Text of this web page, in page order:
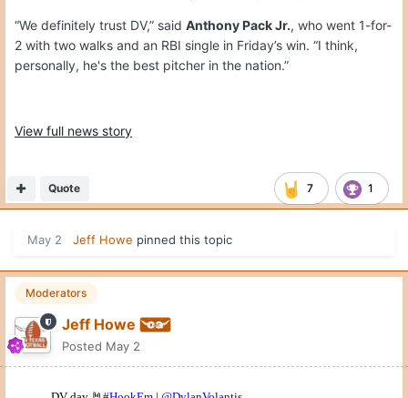
“We definitely trust DV,” said Anthony Pack Jr., who went 1-for-
2 with two walks and an RBI single in Friday’s win. “I think,
personally, he's the best pitcher in the nation.”
View full news story
7 1
Quote
May 2 Jeff Howe pinned this topic
Moderators
Jeff Howe
Posted May 2